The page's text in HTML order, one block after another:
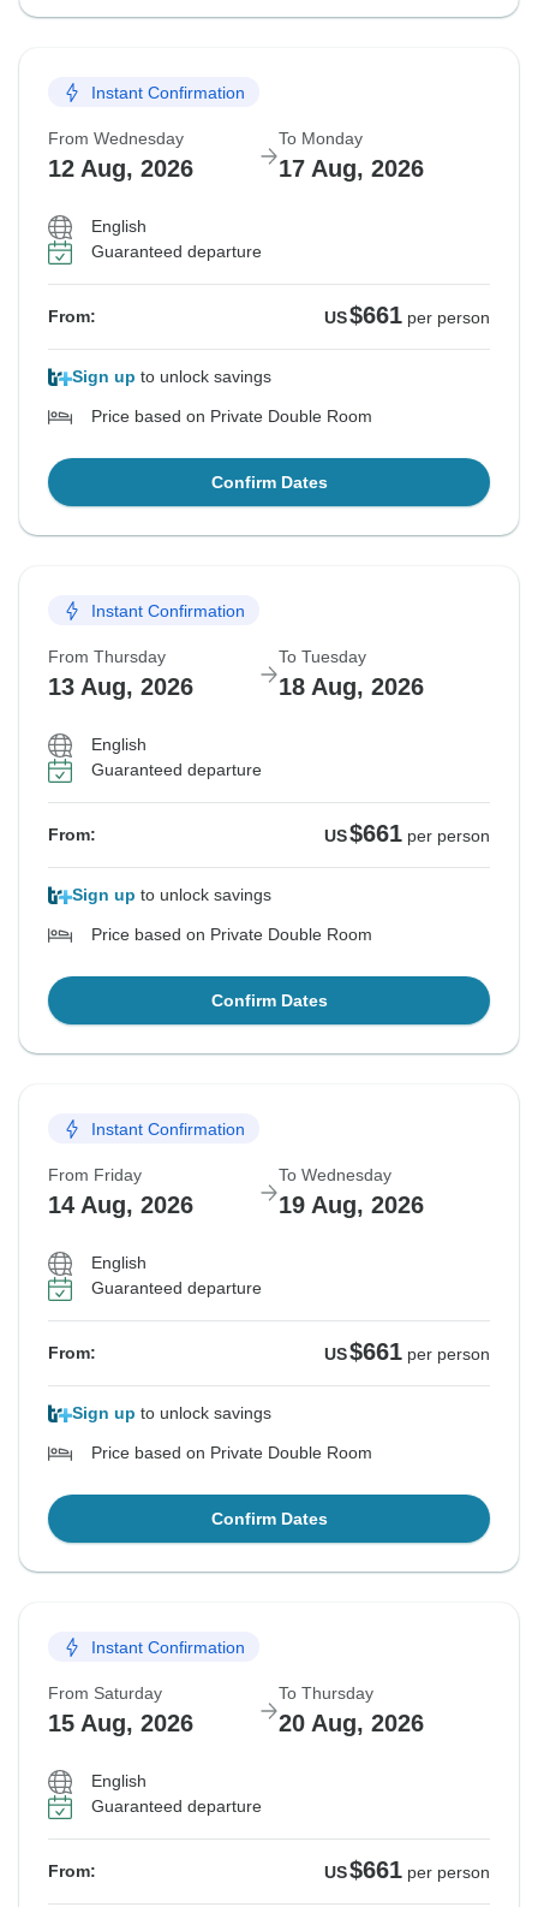
Instant Confirmation
From Wednesday
12 Aug, 2026
To Monday
17 Aug, 2026
English
Guaranteed departure
From: US$661 per person
Sign up to unlock savings
Price based on Private Double Room
Confirm Dates
Instant Confirmation
From Thursday
13 Aug, 2026
To Tuesday
18 Aug, 2026
English
Guaranteed departure
From: US$661 per person
Sign up to unlock savings
Price based on Private Double Room
Confirm Dates
Instant Confirmation
From Friday
14 Aug, 2026
To Wednesday
19 Aug, 2026
English
Guaranteed departure
From: US$661 per person
Sign up to unlock savings
Price based on Private Double Room
Confirm Dates
Instant Confirmation
From Saturday
15 Aug, 2026
To Thursday
20 Aug, 2026
English
Guaranteed departure
From: US$661 per person